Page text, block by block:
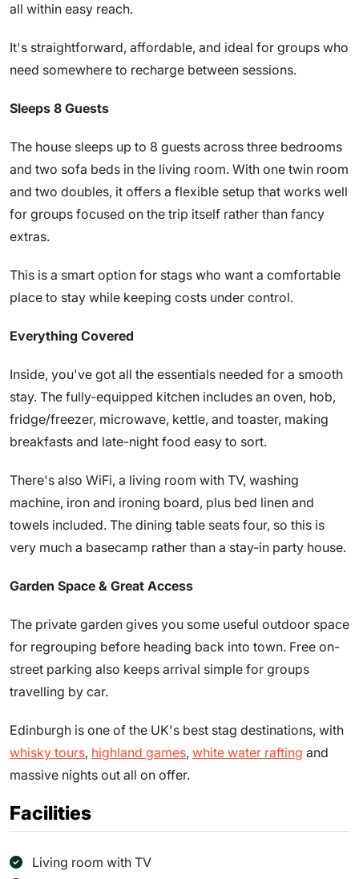
all within easy reach.
It's straightforward, affordable, and ideal for groups who
need somewhere to recharge between sessions.
Sleeps 8 Guests
The house sleeps up to 8 guests across three bedrooms
and two sofa beds in the living room. With one twin room
and two doubles, it offers a flexible setup that works well
for groups focused on the trip itself rather than fancy
extras.
This is a smart option for stags who want a comfortable
place to stay while keeping costs under control.
Everything Covered
Inside, you've got all the essentials needed for a smooth
stay. The fully-equipped kitchen includes an oven, hob,
fridge/freezer, microwave, kettle, and toaster, making
breakfasts and late-night food easy to sort.
There's also WiFi, a living room with TV, washing
machine, iron and ironing board, plus bed linen and
towels included. The dining table seats four, so this is
very much a basecamp rather than a stay-in party house.
Garden Space & Great Access
The private garden gives you some useful outdoor space
for regrouping before heading back into town. Free on-
street parking also keeps arrival simple for groups
travelling by car.
Edinburgh is one of the UK's best stag destinations, with
whisky tours, highland games, white water rafting and
massive nights out all on offer.
Facilities
Living room with TV